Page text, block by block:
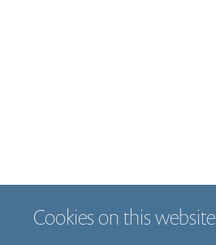
Cookies on this website